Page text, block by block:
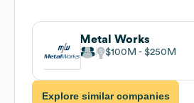
Metal Works
$100M $250M
Explore similar companies